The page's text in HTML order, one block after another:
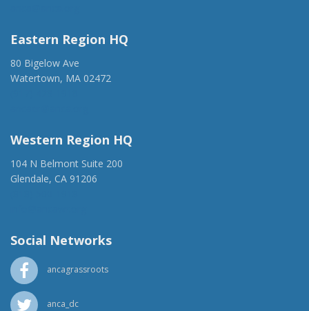
Eastern Region HQ
80 Bigelow Ave
Watertown, MA 02472
Western Region HQ
104 N Belmont Suite 200
Glendale, CA 91206
Social Networks
ancagrassroots
anca_dc